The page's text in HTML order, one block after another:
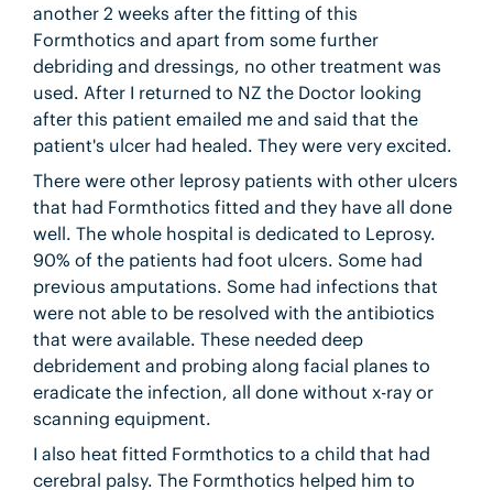
another 2 weeks after the fitting of this
Formthotics and apart from some further
debriding and dressings, no other treatment was
used. After I returned to NZ the Doctor looking
after this patient emailed me and said that the
patient's ulcer had healed. They were very excited.
There were other leprosy patients with other ulcers
that had Formthotics fitted and they have all done
well. The whole hospital is dedicated to Leprosy.
90% of the patients had foot ulcers. Some had
previous amputations. Some had infections that
were not able to be resolved with the antibiotics
that were available. These needed deep
debridement and probing along facial planes to
eradicate the infection, all done without x-ray or
scanning equipment.
I also heat fitted Formthotics to a child that had
cerebral palsy. The Formthotics helped him to